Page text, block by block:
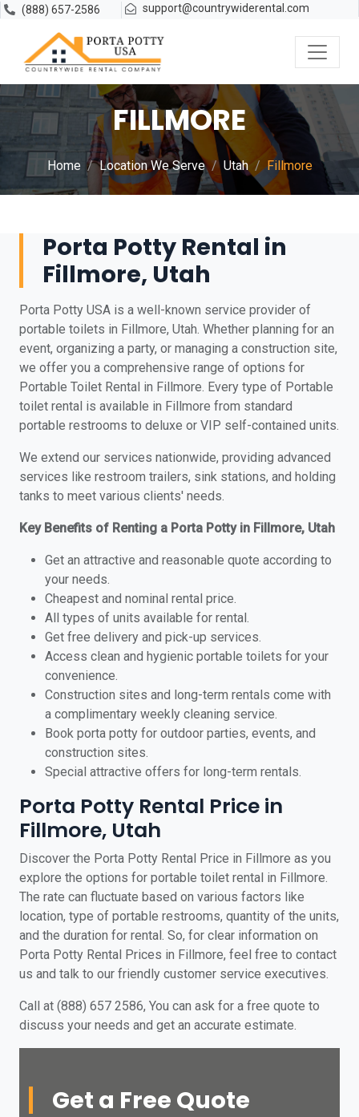
(888) 657-2586 support@countrywiderental.com
FILLMORE
Home Location We Serve Utah Fillmore
Porta Potty Rental in
Fillmore, Utah
Porta Potty USA is a well-known service provider of
portable toilets in Fillmore, Utah. Whether planning for an
event, organizing a party, or managing a construction site,
we offer you a comprehensive range of options for
Portable Toilet Rental in Fillmore. Every type of Portable
toilet rental is available in Fillmore from standard
portable restrooms to deluxe or VIP self-contained units.
We extend our services nationwide, providing advanced
services like restroom trailers, sink stations, and holding
tanks to meet various clients' needs.
Key Benefits of Renting a Porta Potty in Fillmore, Utah
Get an attractive and reasonable quote according to
your needs.
Cheapest and nominal rental price.
All types of units available for rental.
Get free delivery and pick-up services.
Access clean and hygienic portable toilets for your
convenience.
Construction sites and long-term rentals come with
a complimentary weekly cleaning service.
Book porta potty for outdoor parties, events, and
construction sites.
Special attractive offers for long-term rentals.
Porta Potty Rental Price in
Fillmore, Utah
Discover the Porta Potty Rental Price in Fillmore as you
explore the options for portable toilet rental in Fillmore.
The rate can fluctuate based on various factors like
location, type of portable restrooms, quantity of the units,
and the duration for rental. So, for clear information on
Porta Potty Rental Prices in Fillmore, feel free to contact
us and talk to our friendly customer service executives.
Call at (888) 657 2586, You can ask for a free quote to
discuss your needs and get an accurate estimate.
Get a Free Quote